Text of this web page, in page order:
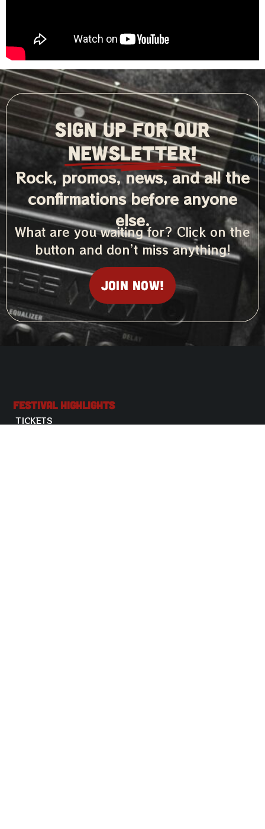
SIGN UP FOR OUR
NEWSLETTER!
Rock, promos, news, and all the
confirmations before anyone
else.
What are you waiting for? Click on the
button and don’t miss anything!
Join now!
Festival Highlights
TICKETS